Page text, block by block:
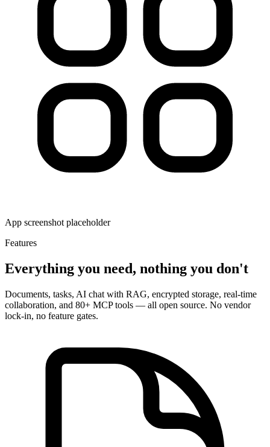
App screenshot placeholder
Features
Everything you need, nothing you don't
Documents, tasks, AI chat with RAG, encrypted storage, real-time
collaboration, and 80+ MCP tools — all open source. No vendor
lock-in, no feature gates.